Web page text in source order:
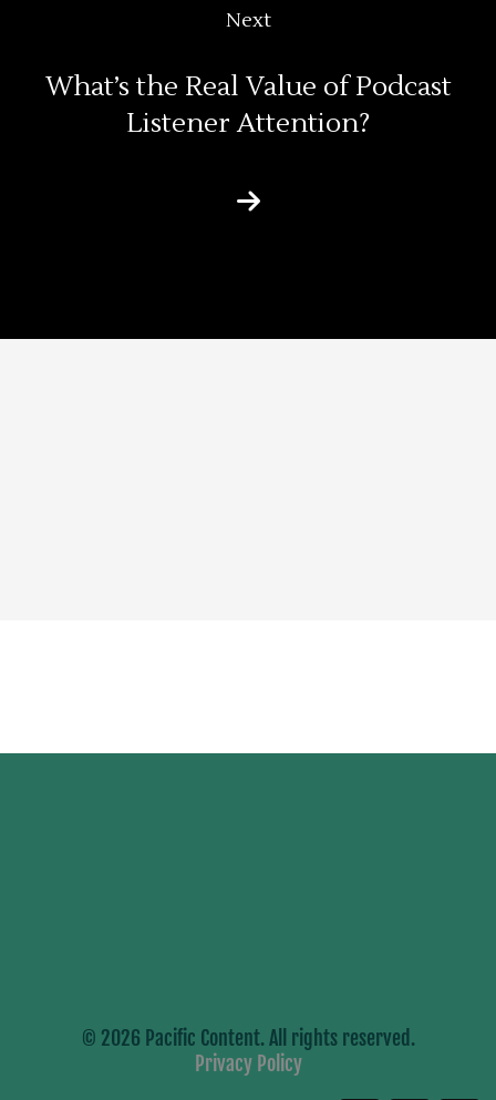
Next
What’s the Real Value of Podcast
Listener Attention?
© 2026 Pacific Content. All rights reserved.
Privacy Policy